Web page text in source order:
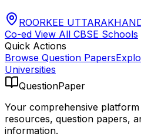
ROORKEE
Co-ed View All CBSE Schools
Quick Actions
Browse Question Papers
Universities
QuestionPaper
Your comprehensive
resources, question papers,
information.